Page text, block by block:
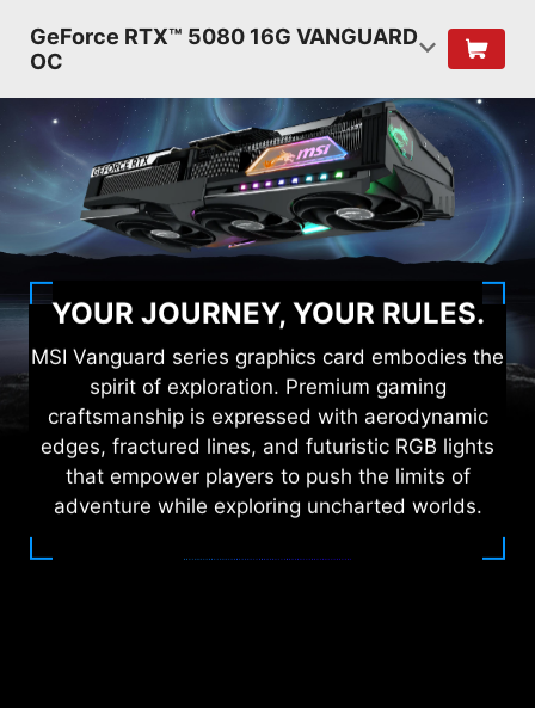
GeForce RTX™ 5080 16G VANGUARD
OC
YOUR JOURNEY, YOUR RULES.
MSI Vanguard series graphics card embodies the
spirit of exploration. Premium gaming
craftsmanship is expressed with aerodynamic
edges, fractured lines, and futuristic RGB lights
that empower players to push the limits of
adventure while exploring uncharted worlds.